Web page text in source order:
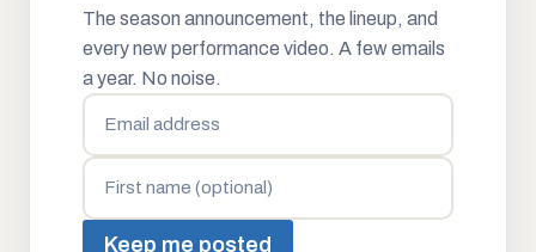
The season announcement, the lineup, and
every new performance video. A few emails
a year. No noise.